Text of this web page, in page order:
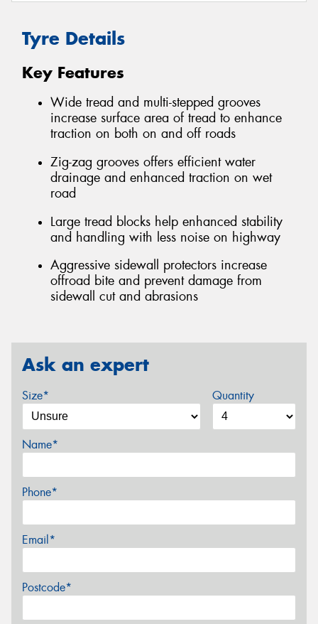
Tyre Details
Key Features
Wide tread and multi-stepped grooves
increase surface area of tread to enhance
traction on both on and off roads
Zig-zag grooves offers efficient water
drainage and enhanced traction on wet
road
Large tread blocks help enhanced stability
and handling with less noise on highway
Aggressive sidewall protectors increase
offroad bite and prevent damage from
sidewall cut and abrasions
Ask an expert
Size* Quantity
Name*
Phone*
Email*
Postcode*